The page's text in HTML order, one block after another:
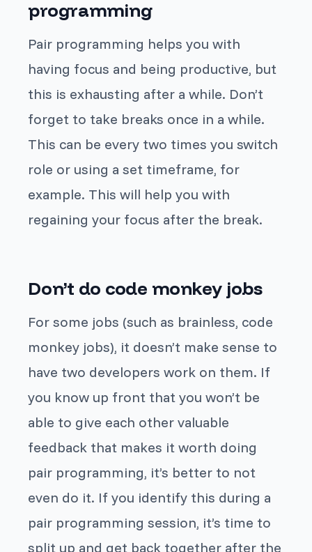
programming
Pair programming helps you with
having focus and being productive, but
this is exhausting after a while. Don’t
forget to take breaks once in a while.
This can be every two times you switch
role or using a set timeframe, for
example. This will help you with
regaining your focus after the break.
Don’t do code monkey jobs
For some jobs (such as brainless, code
monkey jobs), it doesn’t make sense to
have two developers work on them. If
you know up front that you won’t be
able to give each other valuable
feedback that makes it worth doing
pair programming, it’s better to not
even do it. If you identify this during a
pair programming session, it’s time to
split up and get back together after the